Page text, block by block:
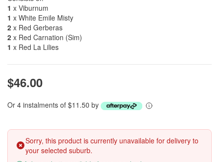
1 x Viburnum
1 x White Emile Misty
2 x Red Gerberas
2 x Red Carnation (Sim)
1 x Red La Lilies
$46.00
Or 4 instalments of $11.50 by
Sorry, this product is currently unavailable for delivery to
your selected suburb.